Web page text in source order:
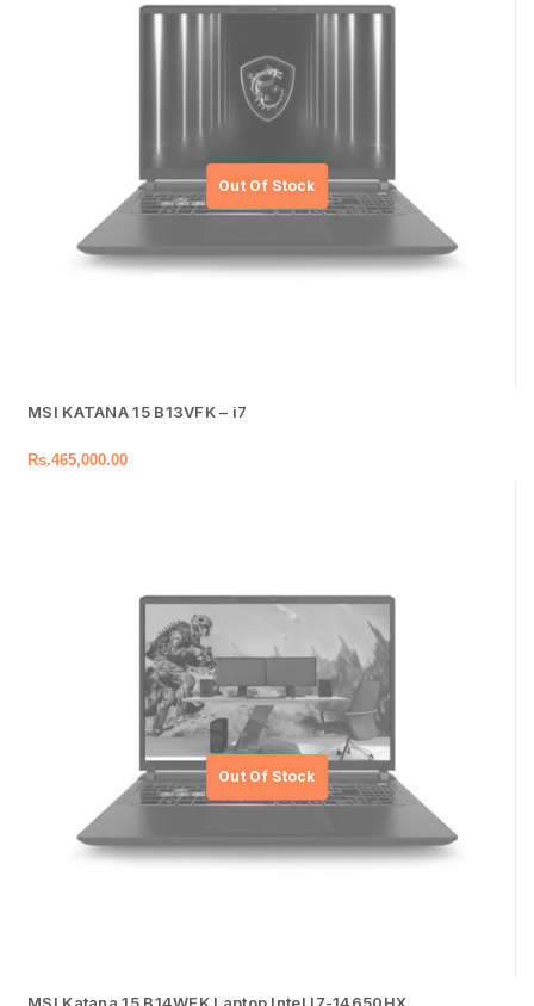
MSI KATANA 15 B13VFK – i7
Rs.465,000.00